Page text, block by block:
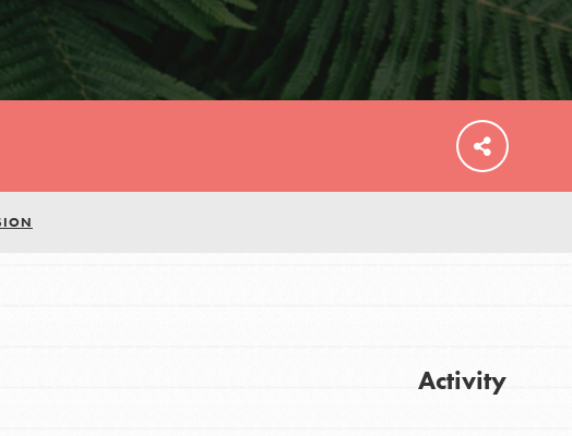
We Believe in Youth and the People who
Inspire Them…YOU! Roots & Shoots is a
global movement of youth leading…
Activity